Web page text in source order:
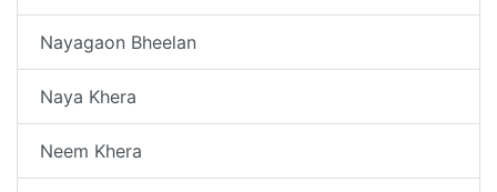
Nayagaon Bheelan
Naya Khera
Neem Khera